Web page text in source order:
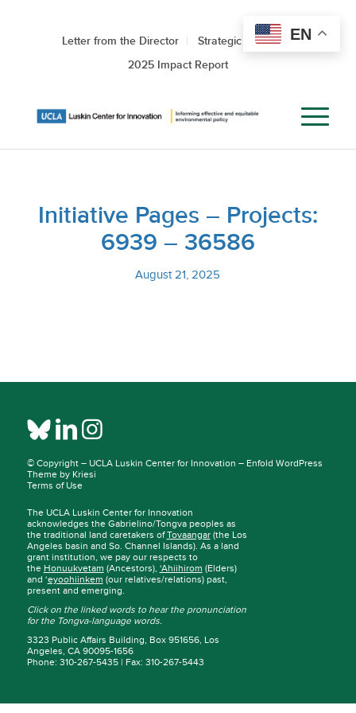
Letter from the Director
Strategic Roadmap
2025 Impact Report
Initiative Pages – Projects:
6939 – 36586
August 21, 2025
© Copyright – UCLA Luskin Center for Innovation – Enfold WordPress
Theme by Kriesi
Terms of Use
The UCLA Luskin Center for Innovation
acknowledges the Gabrielino/Tongva peoples as
the traditional land caretakers ofTovaangar(the Los
Angeles basin and So. Channel Islands). As a land
grant institution, we pay our respects to
the Honuukvetam (Ancestors), ‘Ahiihirom (Elders)
and ‘eyoohiinkem (our relatives/relations) past,
present and emerging.
Click on the linked words to hear the pronunciation
for the Tongva-language words.
3323 Public Affairs Building, Box 951656, Los
Angeles, CA 90095-1656
Phone: 310-267-5435 | Fax: 310-267-5443
EN